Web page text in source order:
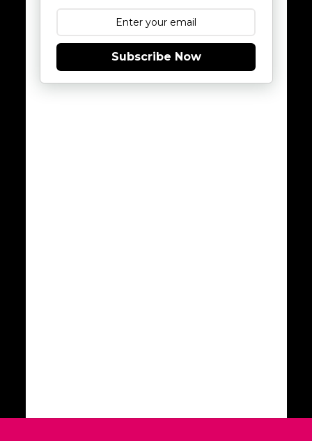
Subscribe Now